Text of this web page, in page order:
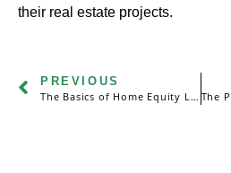
their real estate projects.
PREVIOUS
The Basics of Home Equity Loans and Home Equity Lines of Credit (HELOCs)